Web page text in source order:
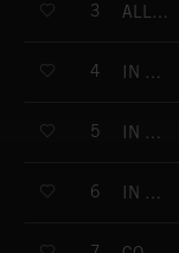
3 ALL THE POSSIBILITIES
4 IN THE IMAGINATION
5 IN FOCUS
6 IN THE FADING LIGHT